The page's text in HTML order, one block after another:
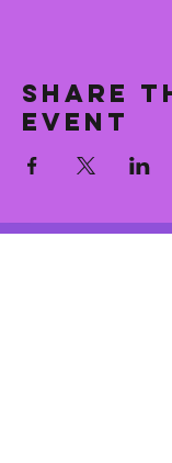
Share
event